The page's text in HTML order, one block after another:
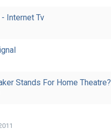
Internet Tv
Stands For Home Theatre?